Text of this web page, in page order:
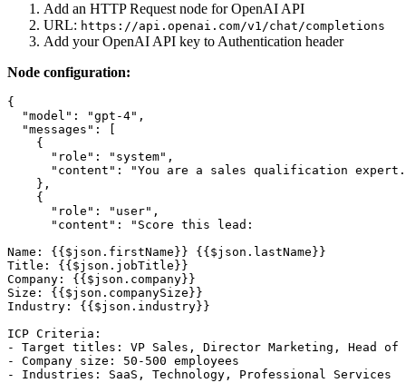
Add an HTTP Request node for OpenAI API
URL: https://api.openai.com/v1/chat/completions
Add your OpenAI API key to Authentication header
Node configuration:
{
  "model": "gpt-4",
  "messages": [
    {
      "role": "system",
"content": "You are a sales qualification
    },
    {
      "role": "user",
      "content": "Score this lead:
Name: {{$json.firstName}} {{$json.lastName}}
Title: {{$json.jobTitle}}
Company: {{$json.company}}
Size: {{$json.companySize}}
Industry: {{$json.industry}}
ICP Criteria:
- Target titles: VP Sales, Director Marketing, Head of
- Company size: 50-500 employees
- Industries: SaaS, Technology, Professional Services